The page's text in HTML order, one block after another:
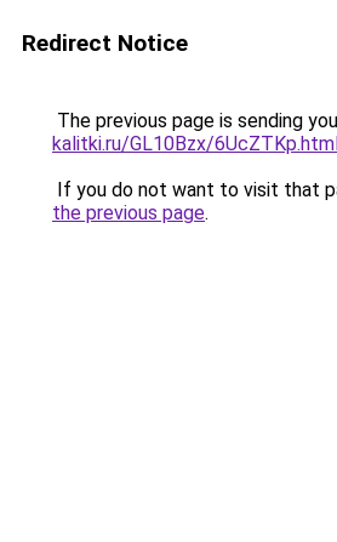
Redirect Notice
The previous page is sending
kalitki.ru/GL10Bzx/
If you do not want to visit that
the previous page.